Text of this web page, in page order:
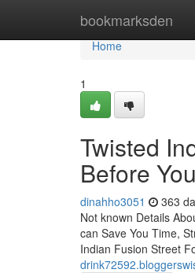
bookmarksden
Home
Home
1
Twisted
Before
dinahho3051 363
Not known Details
can Save You Time,
Indian Fusion Street